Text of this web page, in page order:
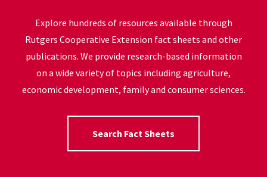
Explore hundreds of resources available through
Rutgers Cooperative Extension fact sheets and other
publications. We provide research-based information
on a wide variety of topics including agriculture,
economic development, family and consumer sciences.
Search Fact Sheets